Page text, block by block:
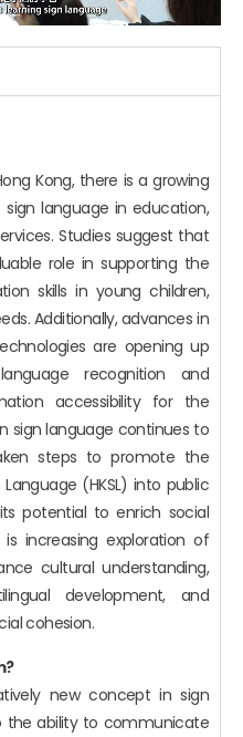
Kong, there is a growing
language in education,
Studies suggest that
role in supporting the
skills in young children,
Additionally, advances in
are opening up
recognition and
accessibility for the
sign language continues to
steps to promote the
(HKSL) into public
potential to enrich social
increasing exploration of
cultural understanding,
development, and
cohesion.
new concept in sign
the ability to communicate